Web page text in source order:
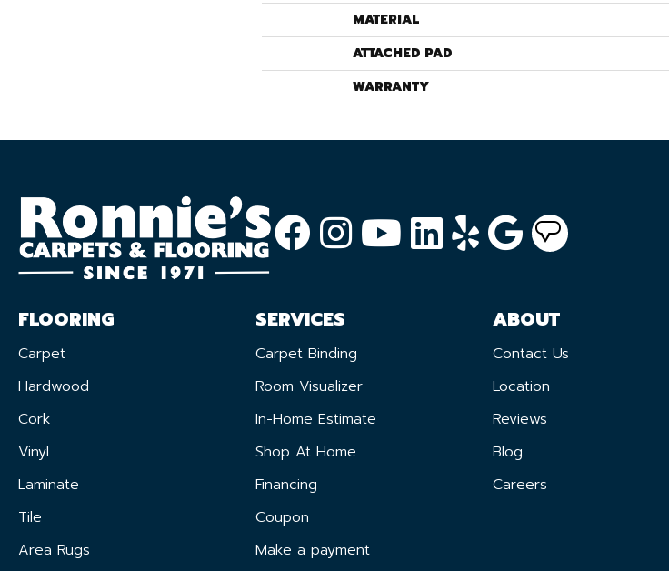
MATERIAL
ATTACHED PAD
WARRANTY
FLOORING
Carpet
Hardwood
Cork
Vinyl
Laminate
Tile
Area Rugs
SERVICES
Carpet Binding
Room Visualizer
In-Home Estimate
Shop At Home
Financing
Coupon
Make a payment
ABOUT
Contact Us
Location
Reviews
Blog
Careers